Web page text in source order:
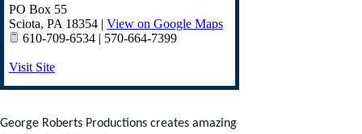
PO Box 55
Sciota, PA 18354 | View on Google Maps
610-709-6534 | 570-664-7399
Visit Site
George Roberts Productions creates amazing